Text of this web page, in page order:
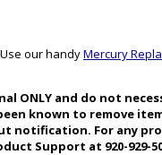
our handyMercury
ONLY and do not
known to remove
notification. For any
Support at 920-929-